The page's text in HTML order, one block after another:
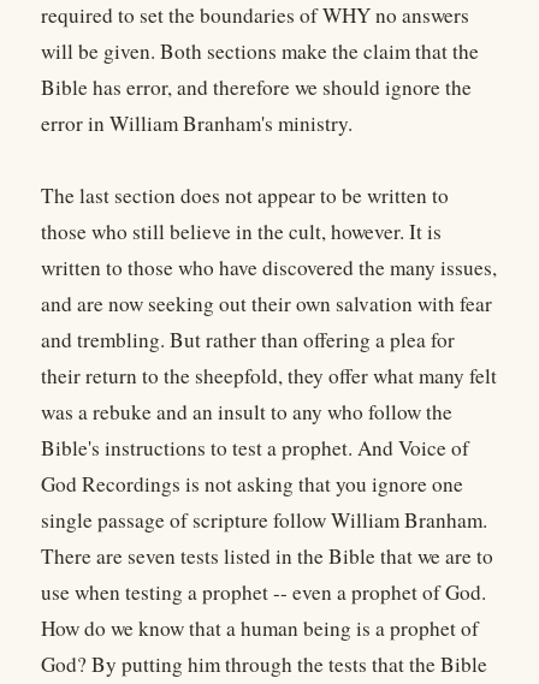
required to set the boundaries of WHY no answers
will be given. Both sections make the claim that the
Bible has error, and therefore we should ignore the
error in William Branham's ministry.
The last section does not appear to be written to
those who still believe in the cult, however. It is
written to those who have discovered the many issues,
and are now seeking out their own salvation with fear
and trembling. But rather than offering a plea for
their return to the sheepfold, they offer what many felt
was a rebuke and an insult to any who follow the
Bible's instructions to test a prophet. And Voice of
God Recordings is not asking that you ignore one
single passage of scripture follow William Branham.
There are seven tests listed in the Bible that we are to
use when testing a prophet -- even a prophet of God.
How do we know that a human being is a prophet of
God? By putting him through the tests that the Bible